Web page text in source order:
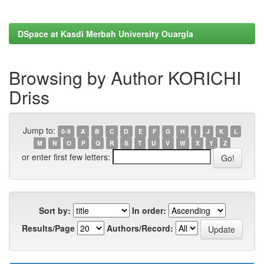
DSpace at Kasdi Merbah University Ouargla
Browsing by Author KORICHI
Driss
Jump to: 0-9 A B C D E F G H I J K
L
M
N O P Q R S T U V W X Y Z
or enter first few letters:
Sort by:
In order:
Results/Page
Authors/Record: